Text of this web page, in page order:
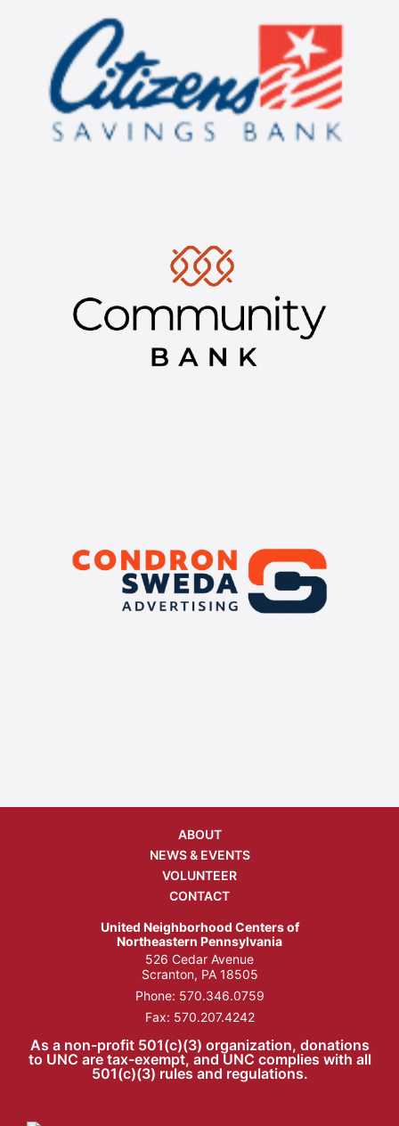
ABOUT
NEWS & EVENTS
VOLUNTEER
CONTACT
United Neighborhood Centers of
Northeastern Pennsylvania
526 Cedar Avenue
Scranton, PA 18505
Phone: 570.346.0759
Fax: 570.207.4242
As a non-profit 501(c)(3) organization, donations
to UNC are tax-exempt, and UNC complies with all
501(c)(3) rules and regulations.